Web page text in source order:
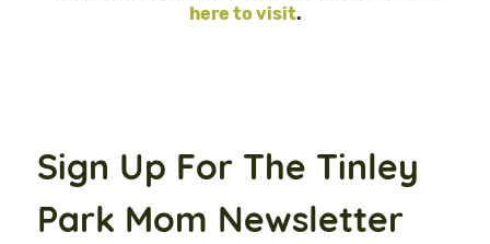
here to visit.
Sign Up For The Tinley
Park Mom Newsletter